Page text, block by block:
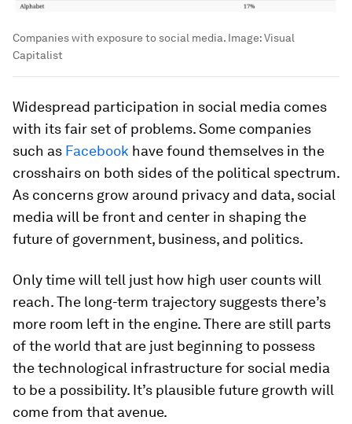
Companies with exposure to social media. Image:Visual
Capitalist
Widespread participation in social media comes
with its fair set of problems. Some companies
such as Facebook have found themselves in the
crosshairs on both sides of the political spectrum.
As concerns grow around privacy and data, social
media will be front and center in shaping the
future of government, business, and politics.
Only time will tell just how high user counts will
reach. The long-term trajectory suggests there’s
more room left in the engine. There are still parts
of the world that are just beginning to possess
the technological infrastructure for social media
to be a possibility. It’s plausible future growth will
come from that avenue.